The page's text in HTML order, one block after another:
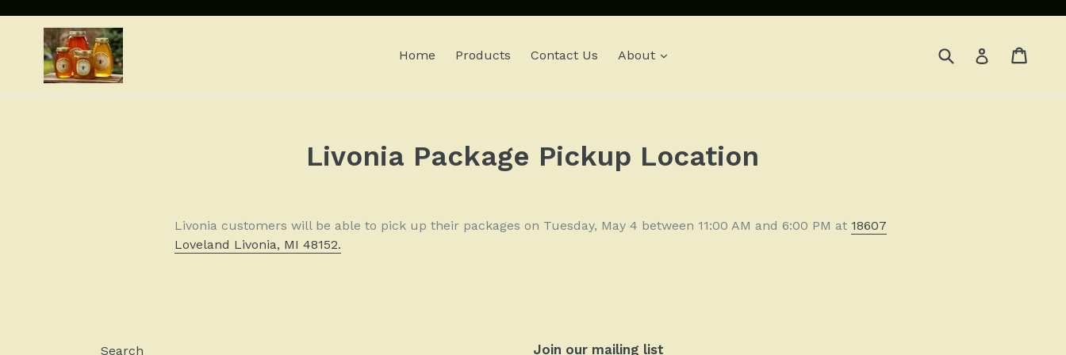
content
Home Products Contact Us About expand Submit Log in
Livonia Package Pickup Location
Livonia customers will be able to pick up their packages on Tuesday, May 4 between 11:00 AM and 6:00 PM at 18607
Loveland Livonia, MI 48152.
Search Join our mailing list